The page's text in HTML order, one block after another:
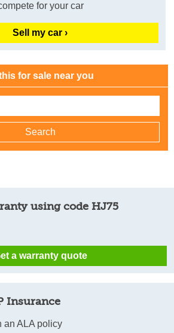
for your car
Sell my car ›
for sale near you
using code HJ75
a warranty quote
Insurance
an ALA policy